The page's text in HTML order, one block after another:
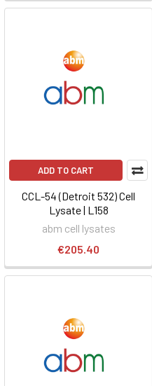
ADD TO CART
CCL-54 (Detroit 532) Cell
Lysate | L158
abm cell lysates
€205.40